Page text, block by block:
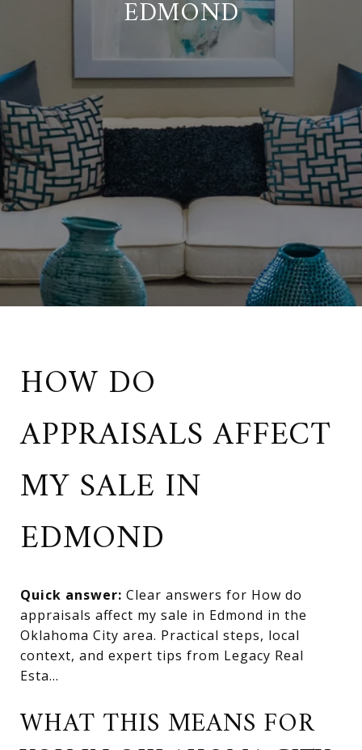
EDMOND
HOW DO
APPRAISALS AFFECT
MY SALE IN
EDMOND
Quick answer: Clear answers for How do
appraisals affect my sale in Edmond in the
Oklahoma City area. Practical steps, local
context, and expert tips from Legacy Real
Esta...
WHAT THIS MEANS FOR